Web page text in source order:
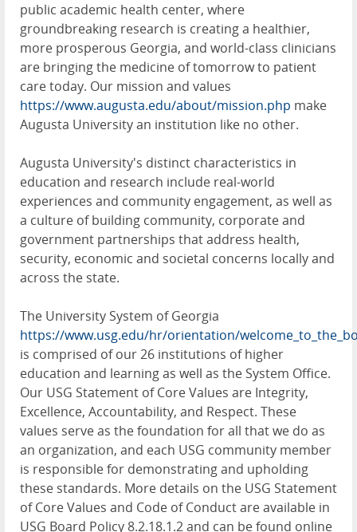
public academic health center, where
groundbreaking research is creating a healthier,
more prosperous Georgia, and world-class clinicians
are bringing the medicine of tomorrow to patient
care today. Our mission and values
https://www.augusta.edu/about/mission.php make
Augusta University an institution like no other.
Augusta University's distinct characteristics in
education and research include real-world
experiences and community engagement, as well as
a culture of building community, corporate and
government partnerships that address health,
security, economic and societal concerns locally and
across the state.
The University System of Georgia
https://www.usg.edu/hr/orientation/
is comprised of our 26 institutions of higher
education and learning as well as the System Office.
Our USG Statement of Core Values are Integrity,
Excellence, Accountability, and Respect. These
values serve as the foundation for all that we do as
an organization, and each USG community member
is responsible for demonstrating and upholding
these standards. More details on the USG Statement
of Core Values and Code of Conduct are available in
USG Board Policy 8.2.18.1.2 and can be found online